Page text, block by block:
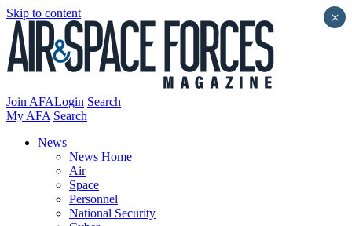
Skip to content
Join AFALogin Search
My AFA Search
News
News Home
Air
Space
Personnel
National Security
×